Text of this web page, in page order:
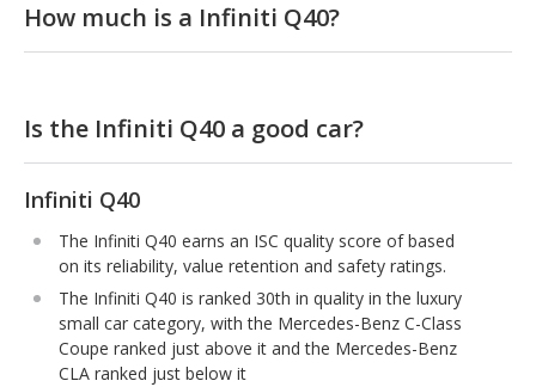
How much is a Infiniti Q40?
Is the Infiniti Q40 a good car?
Infiniti Q40
The Infiniti Q40 earns an ISC quality score of based
on its reliability, value retention and safety ratings.
The Infiniti Q40 is ranked 30th in quality in the luxury
small car category, with the Mercedes-Benz C-Class
Coupe ranked just above it and the Mercedes-Benz
CLA ranked just below it